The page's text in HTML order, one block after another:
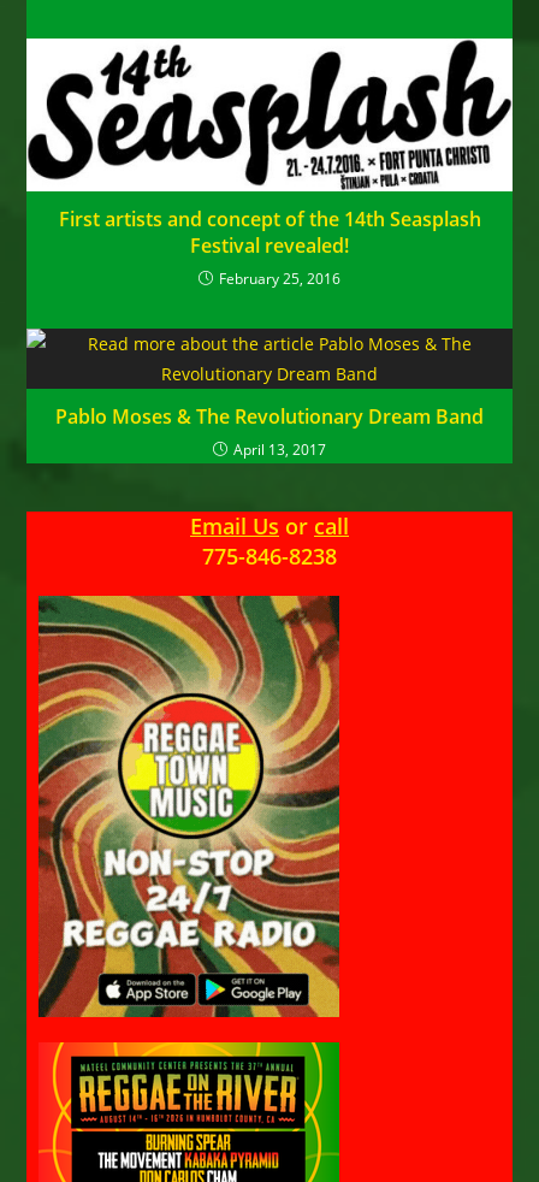
First artists and concept of the 14th Seasplash
Festival revealed!
February 25, 2016
Pablo Moses & The Revolutionary Dream Band
April 13, 2017
Email Us or call
775-846-8238